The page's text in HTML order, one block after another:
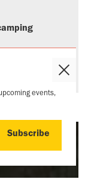
Close
events,